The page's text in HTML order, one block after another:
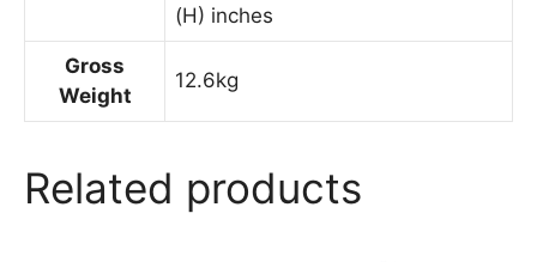
(H) inches
Gross
Weight
12.6kg
Related products